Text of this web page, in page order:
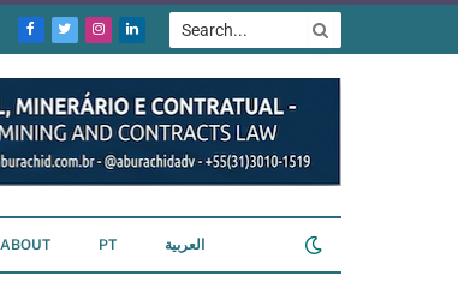
Facebook
TwitterInstagram
LinkedIn
ABOUT PT العربية